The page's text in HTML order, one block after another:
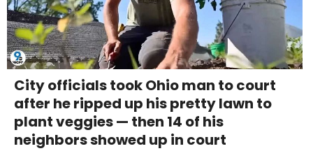
City officials took Ohio man to court
after he ripped up his pretty lawn to
plant veggies — then 14 of his
neighbors showed up in court